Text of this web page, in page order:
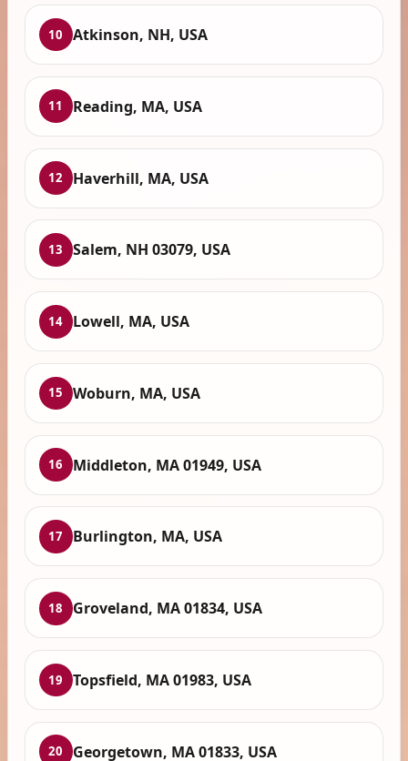
10 Atkinson, NH, USA
11 Reading, MA, USA
12 Haverhill, MA, USA
13 Salem, NH 03079, USA
14 Lowell, MA, USA
15 Woburn, MA, USA
16 Middleton, MA 01949, USA
17 Burlington, MA, USA
18 Groveland, MA 01834, USA
19 Topsfield, MA 01983, USA
20 Georgetown, MA 01833, USA